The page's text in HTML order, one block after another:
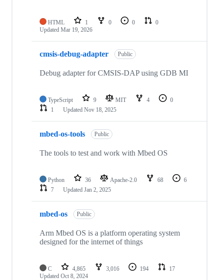
HTML 1 0 0
0
Updated Mar 19, 2026
cmsis-debug-adapter Public
Debug adapter for CMSIS-DAP using GDB MI
TypeScript 9 MIT 4
0
1
Updated Nov 18, 2025
mbed-os-tools Public
The tools to test and work with Mbed OS
Python 36 Apache-2.0 68
6
7
Updated Jan 2, 2025
mbed-os Public
Arm Mbed OS is a platform operating system
designed for the internet of things
C 4,865 3,016 194
17
Updated Oct 8, 2024